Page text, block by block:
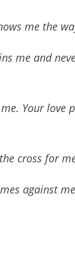
me the
me and
Your
cross for
against